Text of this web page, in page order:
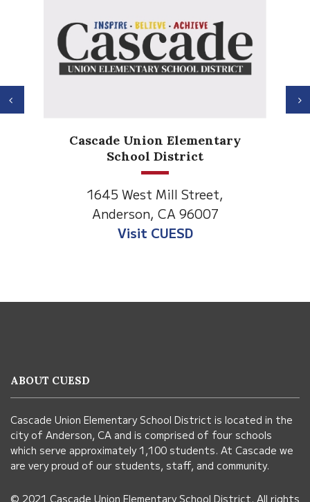
Cascade Union Elementary
School District
1645 West Mill Street,
Anderson, CA 96007
Visit CUESD
Previous
using
visit
this
link
ABOUT CUESD
Cascade Union Elementary School District is located in the
city of Anderson, CA and is comprised of four schools
which serve approximately 1,100 students. At Cascade we
are very proud of our students, staff, and community.
© 2021 Cascade Union Elementary School District. All rights